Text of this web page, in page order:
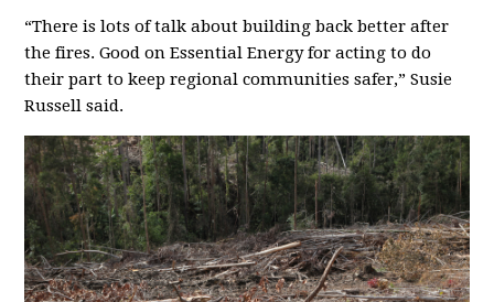
“There is lots of talk about building back better after
the fires. Good on Essential Energy for acting to do
their part to keep regional communities safer,” Susie
Russell said.